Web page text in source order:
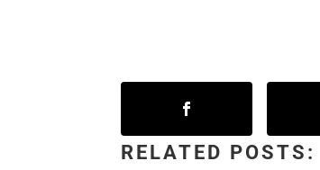
RELATED POSTS: